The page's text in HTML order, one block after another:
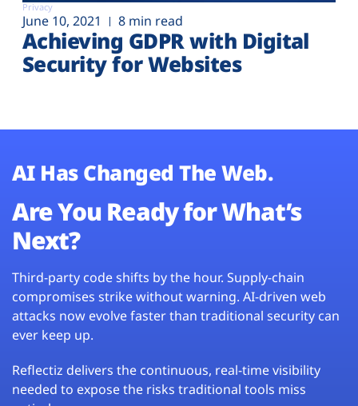
Privacy
June 10, 2021 8 min read
Achieving GDPR with Digital
Security for Websites
AI Has Changed The Web.
Are You Ready for What’s
Next?
Third-party code shifts by the hour. Supply-chain
compromises strike without warning. AI-driven web
attacks now evolve faster than traditional security can
ever keep up.
Reflectiz delivers the continuous, real-time visibility
needed to expose the risks traditional tools miss